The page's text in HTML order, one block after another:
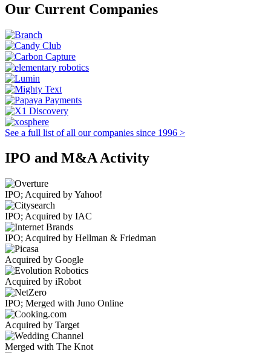
Our Current Companies
See a full list of all our companies since 1996 >
IPO and M&A Activity
IPO; Acquired by Yahoo!
IPO; Acquired by IAC
IPO; Acquired by Hellman & Friedman
Acquired by Google
Acquired by iRobot
IPO; Merged with Juno Online
Acquired by Target
Merged with The Knot